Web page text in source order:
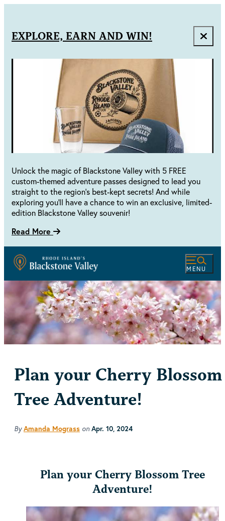
EXPLORE, EARN AND WIN!
Unlock the magic of Blackstone Valley with 5 FREE
custom-themed adventure passes designed to lead you
straight to the region's best-kept secrets! And while
exploring you'll have a chance to win an exclusive, limited-
edition Blackstone Valley souvenir!
Read More
MENU
Plan your Cherry Blossom
Tree Adventure!
By Amanda Mograss on Apr. 10, 2024
Plan your Cherry Blossom Tree
Adventure!